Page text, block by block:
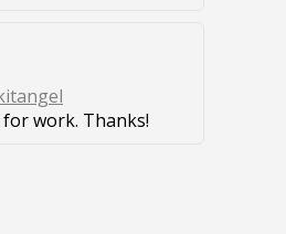
work. Thanks!